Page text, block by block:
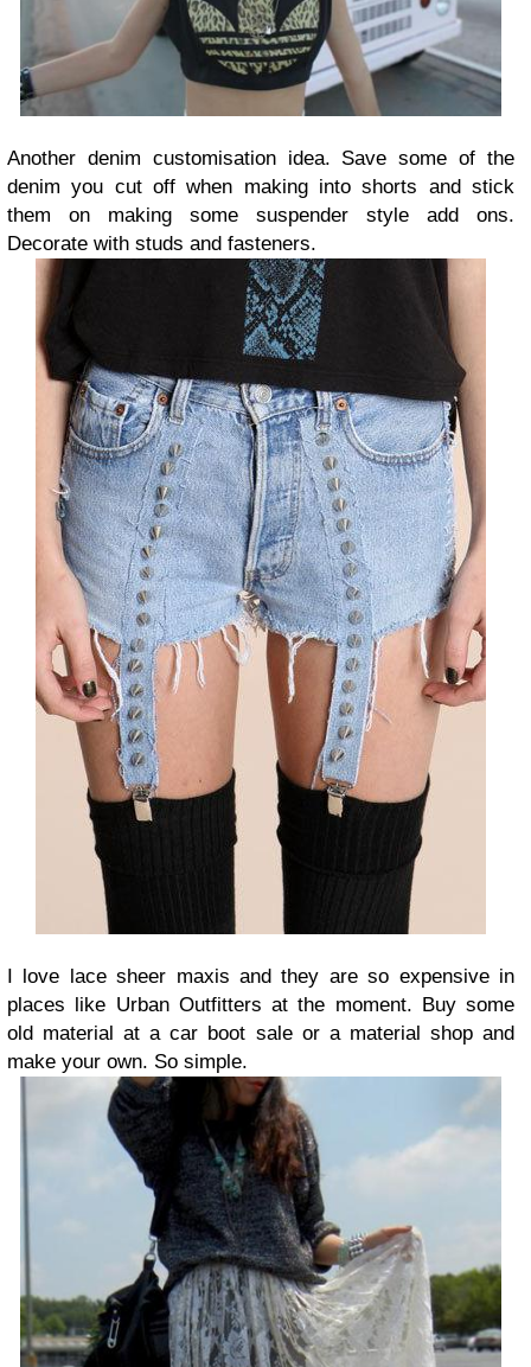
Another denim customisation idea. Save some of the
denim you cut off when making into shorts and stick
them on making some suspender style add ons.
Decorate with studs and fasteners.
I love lace sheer maxis and they are so expensive in
places like Urban Outfitters at the moment. Buy some
old material at a car boot sale or a material shop and
make your own. So simple.